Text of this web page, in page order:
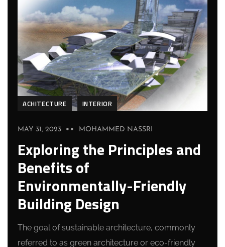
ACHITECTURE INTERIOR
MAY 31, 2023 MOHAMMED NASSRI
Exploring the Principles and
Benefits of
Environmentally-Friendly
Building Design
The goal of sustainable architecture, commonly
referred to as green architecture or eco-friendly